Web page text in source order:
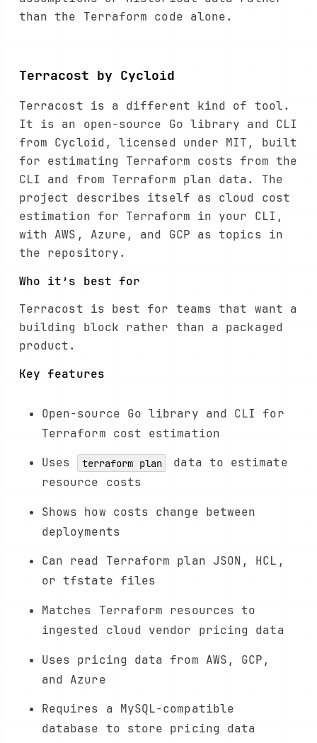
than the Terraform code alone.
Terracost by Cycloid
Terracost is a different kind of tool.
It is an open-source Go library and CLI
from Cycloid, licensed under MIT, built
for estimating Terraform costs from the
CLI and from Terraform plan data. The
project describes itself as cloud cost
estimation for Terraform in your CLI,
with AWS, Azure, and GCP as topics in
the repository.
Who it’s best for
Terracost is best for teams that want a
building block rather than a packaged
product.
Key features
Open-source Go library and CLI for
Terraform cost estimation
Uses
terraform plan
data to estimate
resource costs
Shows how costs change between
deployments
Can read Terraform plan JSON, HCL,
or tfstate files
Matches Terraform resources to
ingested cloud vendor pricing data
Uses pricing data from AWS, GCP,
and Azure
Requires a MySQL-compatible
database to store pricing data